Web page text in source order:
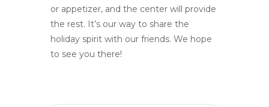
or appetizer, and the center will provide
the rest. It’s our way to share the
holiday spirit with our friends. We hope
to see you there!